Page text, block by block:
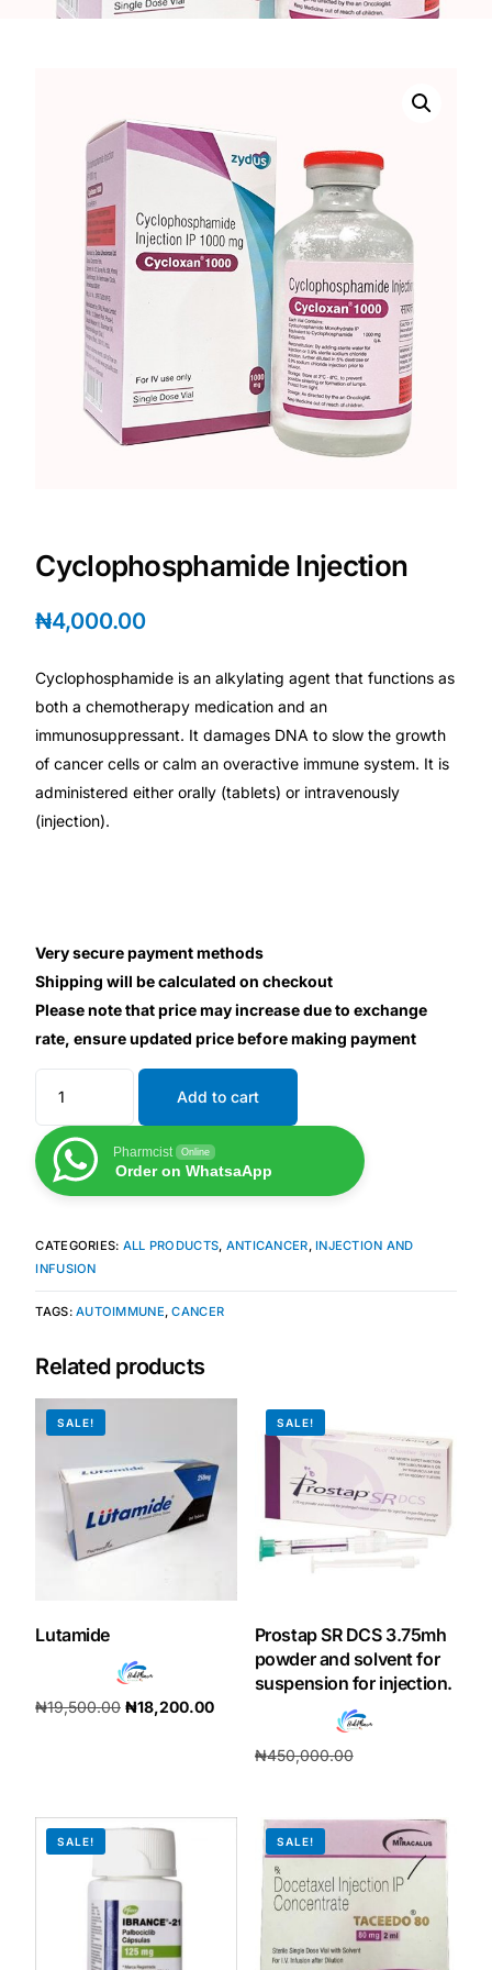
DIGITAL INNOVATIONS
ADHD Screener
Heart Risk Estimator
HMO ROI Calculator
Diabetes Risk Test
PrEP Eligibility Checker
Sleep Apnea Screener
Anxiety Screener
Fertility Risk Screening
Cancer Emergency Screening
CLINICAL PROGRAMS
Oncology (Cancer)
Heart Health
Mental Health
HIV / PrEP / PEP
Hepatitis
Autoimmune & Rare Diseases
Lifestyle Health Challenges
ABOUT HUBPHARM
Our Team
Impact Stories
Press Room
Get Medicines
Cyclophosphamide Injection
₦4,000.00
Cyclophosphamide is an alkylating agent that functions as
both a chemotherapy medication and an
immunosuppressant. It damages DNA to slow the growth
of cancer cells or calm an overactive immune system. It is
administered either orally (tablets) or intravenously
(injection).
Very secure payment methods
Shipping will be calculated on checkout
Please note that price may increase due to exchange
rate, ensure updated price before making payment
Add to cart
Pharmcist Online
Order on WhatsaApp
CATEGORIES: ALL PRODUCTS, ANTICANCER, INJECTION AND
INFUSION
TAGS:AUTOIMMUNE,CANCER
Related products
SALE!
Lutamide
₦19,500.00 ₦18,200.00
SALE!
Prostap SR DCS 3.75mh
powder and solvent for
suspension for injection.
₦450,000.00
Add to cart
SALE! SALE!